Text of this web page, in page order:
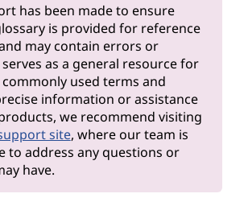
has been made to ensure
is provided for reference
may contain errors or
as a general resource for
used terms and
information or assistance
we recommend visiting
site, where our team is
to address any questions or
have.